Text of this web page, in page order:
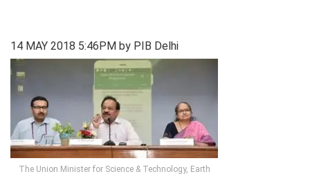
14 MAY 2018 5:46PM by PIB Delhi
The Union Minister for Science & Technology, Earth